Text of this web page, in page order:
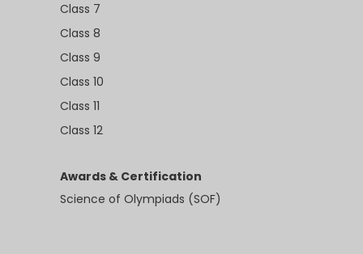
Class 7
Class 8
Class 9
Class 10
Class 11
Class 12
Awards & Certification
Science of Olympiads (SOF)